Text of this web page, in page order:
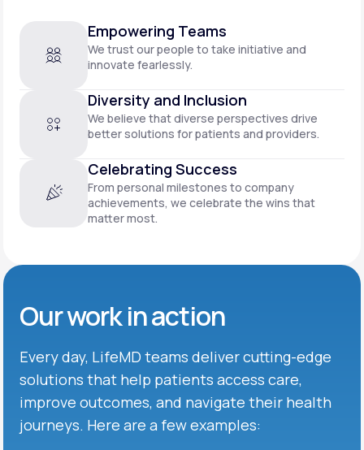
Empowering Teams
We trust our people to take initiative and
innovate fearlessly.
Diversity and Inclusion
We believe that diverse perspectives drive
better solutions for patients and providers.
Celebrating Success
From personal milestones to company
achievements, we celebrate the wins that
matter most.
Our work in action
Every day, LifeMD teams deliver cutting-edge
solutions that help patients access care,
improve outcomes, and navigate their health
journeys. Here are a few examples: